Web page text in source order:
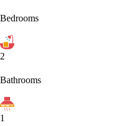
Bedrooms
2
Bathrooms
1